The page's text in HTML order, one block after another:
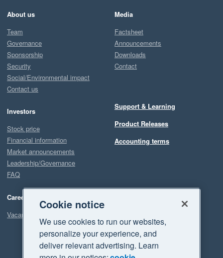
About us
Team
Governance
Sponsorship
Security
Social/Environmental impact
Contact us
Investors
Stock price
Financial information
Market announcements
Leadership/Governance
FAQ
Careers
Vacancies
Media
Factsheet
Announcements
Downloads
Contact
Support & Learning
Product Releases
Accounting terms
Cookie notice
We use cookies to run our websites,
personalize your experience, and
deliver relevant advertising. Learn